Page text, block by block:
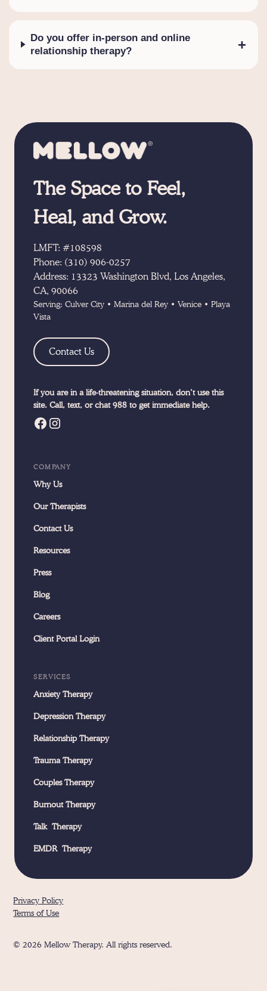
Do you offer in-person and online
relationship therapy?
+
The Space to Feel,
Heal, and Grow.
LMFT: #108598
Phone: (310) 906-0257
Address: 13323 Washington Blvd, Los Angeles,
CA, 90066
Serving:Culver City •Marina del Rey •Venice •Playa
Vista
Contact Us
If you are in a life-threatening situation, don’t use this
site. Call, text, or chat 988 to get immediate help.
COMPANY
Why Us
Our Therapists
Contact Us
Resources
Press
Blog
Careers
Client Portal Login
SERVICES
Anxiety Therapy
Depression Therapy
Relationship Therapy
Trauma Therapy
Couples Therapy
Burnout Therapy
Talk Therapy
EMDR Therapy
© 2026 Mellow Therapy. All rights reserved.
Privacy Policy
Terms of Use